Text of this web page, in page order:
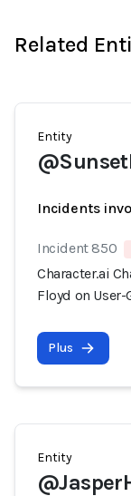
Related
Entity
Incidents
Incident 850
Character.ai
Floyd on
Plus
Entity